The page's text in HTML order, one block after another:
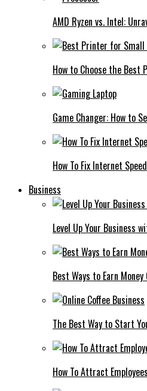
AMD Ryzen vs. Intel:
How to Choose the Best
Game Changer: How to
How To Fix Internet Speed
Business
Level Up Your Business
Best Ways to Earn
The Best Way to Start
How To Attract